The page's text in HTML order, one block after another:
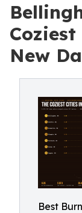
New
Best